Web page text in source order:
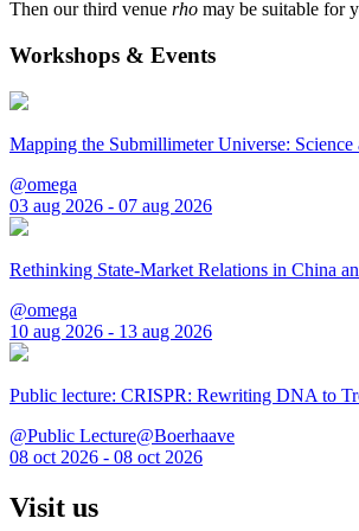
Then our third venue rho may be suitable for
Workshops & Events
Mapping the Submillimeter Universe:
@omega
03 aug 2026 - 07 aug 2026
Rethinking State-Market Relations in China
@omega
10 aug 2026 - 13 aug 2026
Public lecture: CRISPR: Rewriting DNA to
@Public Lecture@Boerhaave
08 oct 2026 - 08 oct 2026
Visit us